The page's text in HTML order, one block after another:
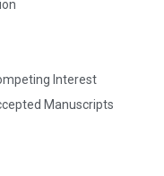
Interest
Manuscripts